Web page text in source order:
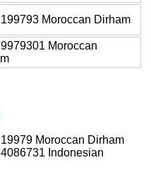
Moroccan Dirham
Moroccan
Moroccan Dirham
Indonesian